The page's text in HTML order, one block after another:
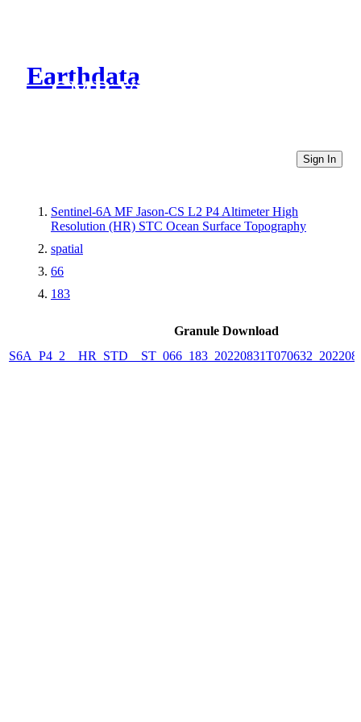
Earthdata
CMR Virtual Directories
Sign In
Sentinel-6A MF Jason-CS L2 P4 Altimeter High
Resolution (HR) STC Ocean Surface Topography
spatial
66
183
Granule Download